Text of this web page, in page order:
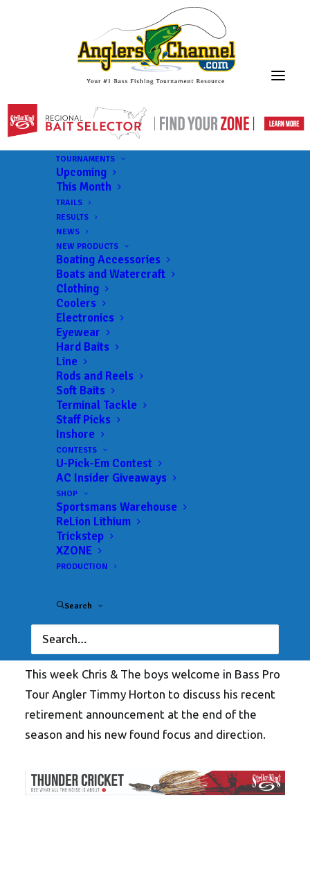
TOURNAMENTS
Upcoming
This Month
TRAILS
RESULTS
NEWS
NEW PRODUCTS
Boating Accessories
Boats and Watercraft
Clothing
Coolers
Electronics
Eyewear
Hard Baits
Line
Rods and Reels
Soft Baits
Terminal Tackle
Staff Picks
Inshore
CONTESTS
U-Pick-Em Contest
AC Insider Giveaways
SHOP
Sportsmans Warehouse
ReLion Lithium
Trickstep
XZONE
PRODUCTION
Search
AC Insider Podcast
“Following His Heart”
MARCH 17, 2022 | IN AC INSIDER,AC INSIDER PODCAST
This week Chris & The boys welcome in Bass Pro
Tour Angler Timmy Horton to discuss his recent
retirement announcement at the end of the
season and his new found focus and direction.